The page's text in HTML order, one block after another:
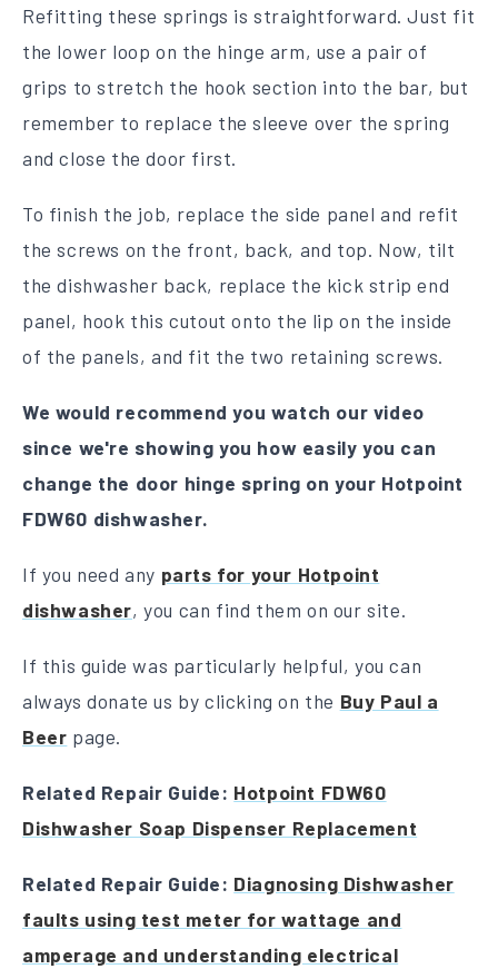
Refitting these springs is straightforward. Just fit
the lower loop on the hinge arm, use a pair of
grips to stretch the hook section into the bar, but
remember to replace the sleeve over the spring
and close the door first.
To finish the job, replace the side panel and refit
the screws on the front, back, and top. Now, tilt
the dishwasher back, replace the kick strip end
panel, hook this cutout onto the lip on the inside
of the panels, and fit the two retaining screws.
We would recommend you watch our video
since we're showing you how easily you can
change the door hinge spring on your Hotpoint
FDW60 dishwasher.
If you need any parts for your Hotpoint
dishwasher, you can find them on our site.
If this guide was particularly helpful, you can
always donate us by clicking on the Buy Paul a
Beer page.
Related Repair Guide: Hotpoint FDW60
Dishwasher Soap Dispenser Replacement
Related Repair Guide: Diagnosing Dishwasher
faults using test meter for wattage and
amperage and understanding electrical